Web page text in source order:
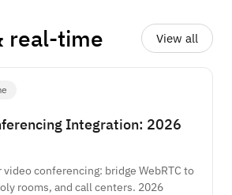
benchmarks and a
decision guide.
real-time View all
Integration: 2026
conferencing: bridge WebRTC to
rooms, and call centers. 2026